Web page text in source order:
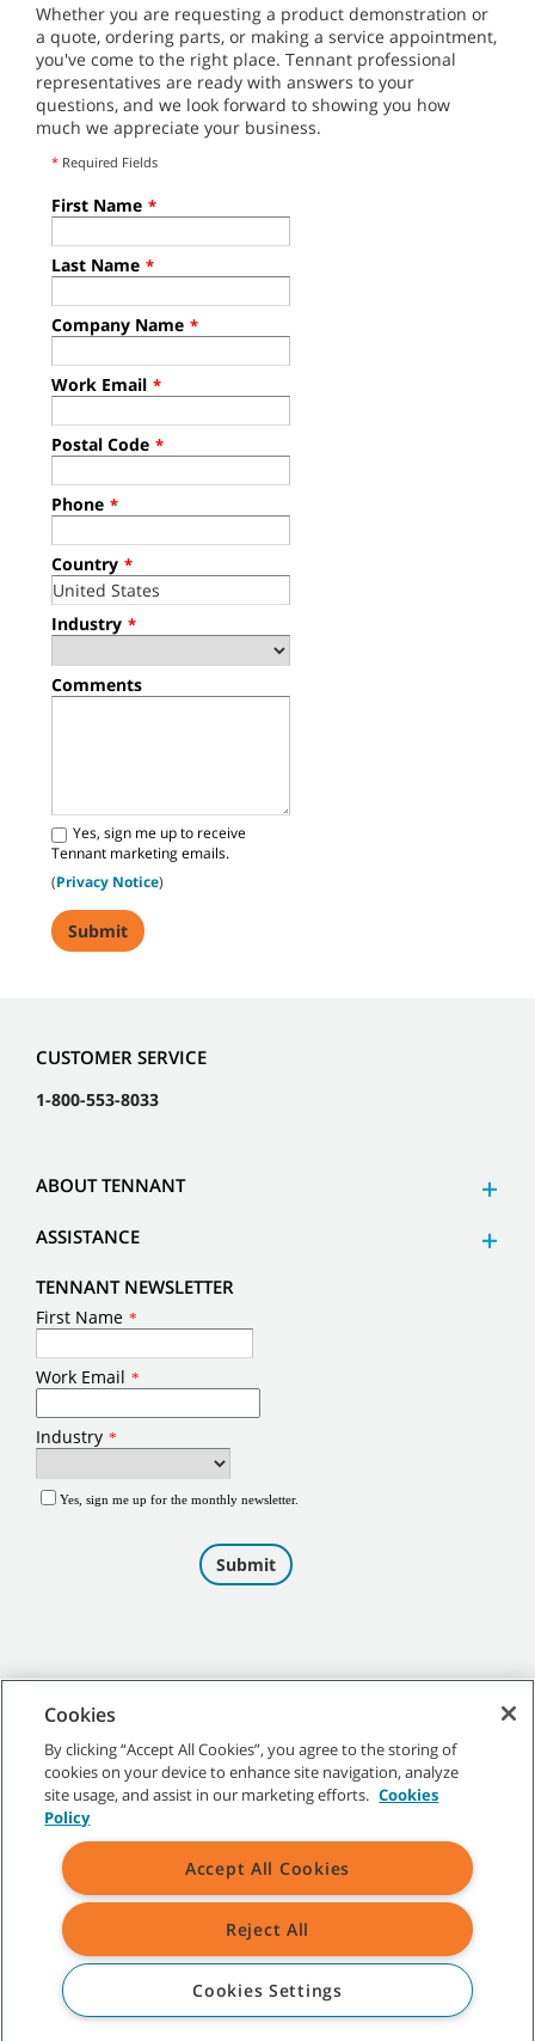
Whether you are requesting a product demonstration or
a quote, ordering parts, or making a service appointment,
you've come to the right place. Tennant professional
representatives are ready with answers to your
questions, and we look forward to showing you how
much we appreciate your business.
* Required Fields
First Name *
Last Name *
Company Name *
Work Email *
Postal Code *
Phone *
Country *
Industry *
Comments
Yes, sign me up to receive
Tennant marketing emails.
(Privacy Notice)
CUSTOMER SERVICE
1-800-553-8033
ABOUT TENNANT
ASSISTANCE
TENNANT NEWSLETTER
©2026Tennant Company. All Rights Reserved.
Site Map|General Policies|Terms of Use|Terms of Sale
All indicated Tennant trademarks and logos are property of Tennant
Cookies
By clicking “Accept All Cookies”, you agree to the storing of
cookies on your device to enhance site navigation, analyze
site usage, and assist in our marketing efforts. Cookies
Policy
Accept All Cookies
Reject All
Cookies Settings